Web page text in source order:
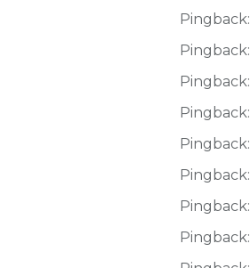
Pingback:
Pingback:
Pingback:
Pingback:
Pingback:
Pingback:
Pingback:
Pingback: